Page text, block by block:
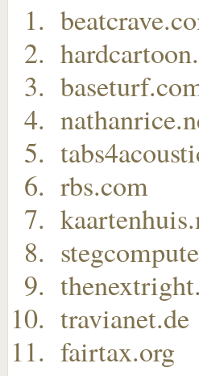
rbs.com
travianet.de
fairtax.org